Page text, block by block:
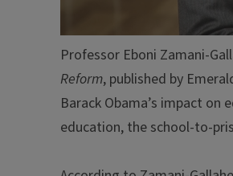
Professor Eboni Zamani-
Reform, published by
Barack Obama’s impact
education, the school-to-